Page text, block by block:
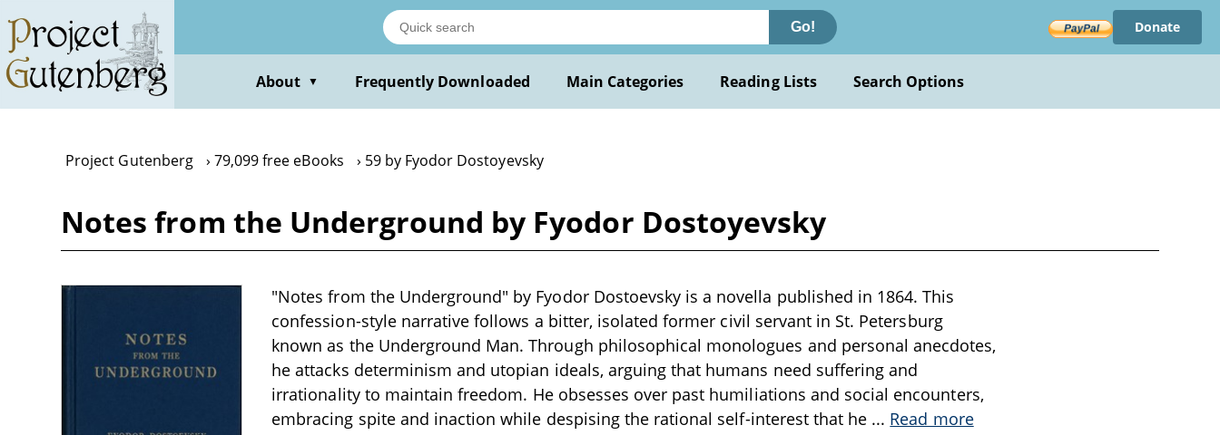
main
content
Go! Donate
About ▼ Frequently Downloaded Main Categories Reading Lists Search Options
Project Gutenberg 79,099 free eBooks 59 by Fyodor Dostoyevsky
Notes from the Underground by Fyodor Dostoyevsky
"Notes from the Underground" by Fyodor Dostoevsky is a novella published in 1864. This
confession-style narrative follows a bitter, isolated former civil servant in St. Petersburg
known as the Underground Man. Through philosophical monologues and personal anecdotes,
he attacks determinism and utopian ideals, arguing that humans need suffering and
irrationality to maintain freedom. He obsesses over past humiliations and social encounters,
embracing spite and inaction while despising the rational self-interest that he ... Read more